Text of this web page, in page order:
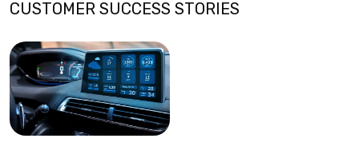
CUSTOMER SUCCESS STORIES